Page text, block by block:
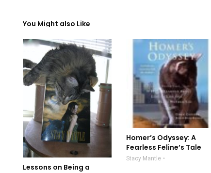
You Might also Like
Lessons on Being a
Homer’s Odyssey: A
Fearless Feline’s Tale
Stacy Mantle